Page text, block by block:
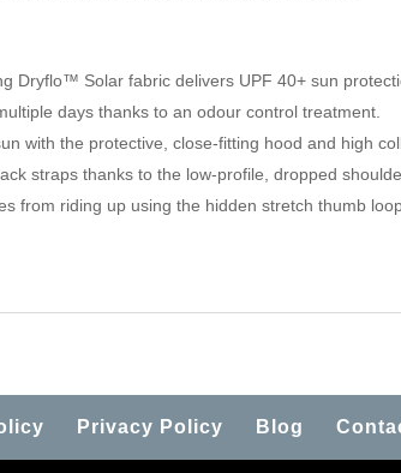
Dryflo™ Solar fabric delivers UPF 40+ sun
days thanks to an odour control treatment.
with the protective, close-fitting hood and high
straps thanks to the low-profile, dropped
from riding up using the hidden stretch thumb
Privacy Policy Blog